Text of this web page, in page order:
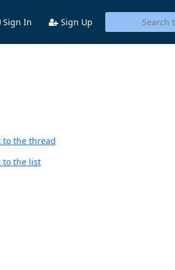
Sign In Sign Up
to the thread
to the list